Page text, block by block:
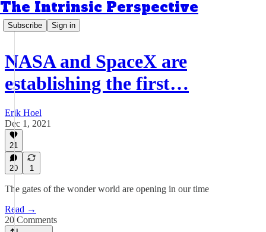
The Intrinsic Perspective
Subscribe Sign in
NASA and SpaceX are
establishing the first…
Erik Hoel
Dec 1, 2021
21
20 1
The gates of the wonder world are opening in our time
Read →
20 Comments